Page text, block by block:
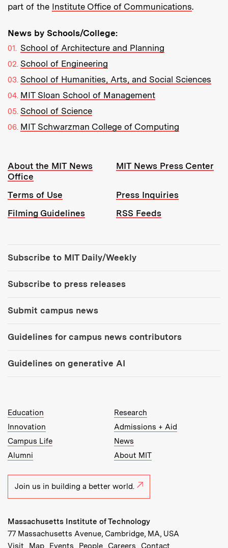
part of the Institute Office of Communications.
News by Schools/College:
School of Architecture and Planning
School of Engineering
School of Humanities, Arts, and Social Sciences
MIT Sloan School of Management
School of Science
MIT Schwarzman College of Computing
Resources:
About the MIT News
Office
MIT News Press Center
Terms of Use
Press Inquiries
Filming Guidelines
RSS Feeds
Subscribe to MIT Daily/Weekly
Subscribe to press releases
Submit campus news
Guidelines for campus news contributors
Guidelines on generative AI
MIT Top Level Links:
Education
Research
Innovation
Admissions + Aid
Campus Life
News
Alumni
About MIT
Join us in building a better world.
Massachusetts Institute of Technology
77 Massachusetts Avenue, Cambridge, MA, USA
Recommended Links:
Visit Map(opens in new window)
Events (opens in new window)
People(opens in new window)
Careers (opens in new window)
Contact